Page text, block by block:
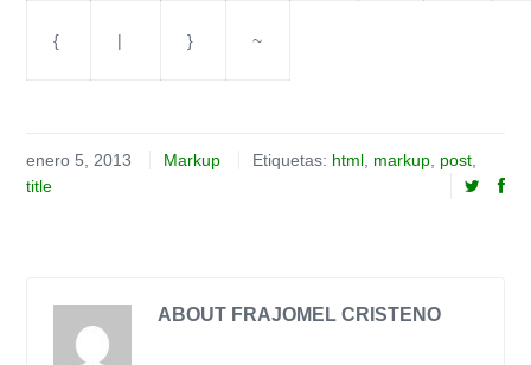
{ | } ~
enero 5, 2013 Markup Etiquetas: html markup post
title
ABOUT FRAJOMEL CRISTENO